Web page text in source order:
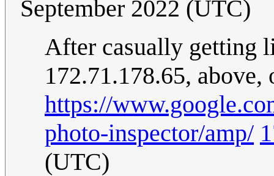
September 2022 (UTC)
After casually getting
172.71.178.65,
https://
photo-inspector/amp/
(UTC)